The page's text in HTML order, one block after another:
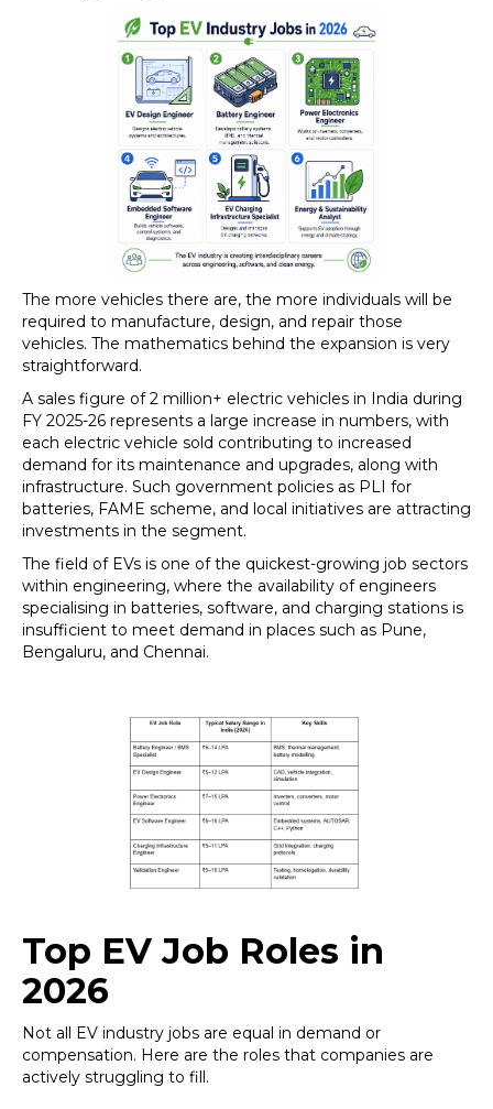
The more vehicles there are, the more individuals will be
required to manufacture, design, and repair those
vehicles. The mathematics behind the expansion is very
straightforward.
A sales figure of 2 million+ electric vehicles in India during
FY 2025-26 represents a large increase in numbers, with
each electric vehicle sold contributing to increased
demand for its maintenance and upgrades, along with
infrastructure. Such government policies as PLI for
batteries, FAME scheme, and local initiatives are attracting
investments in the segment.
The field of EVs is one of the quickest-growing job sectors
within engineering, where the availability of engineers
specialising in batteries, software, and charging stations is
insufficient to meet demand in places such as Pune,
Bengaluru, and Chennai.
Top EV Job Roles in
2026
Not all EV industry jobs are equal in demand or
compensation. Here are the roles that companies are
actively struggling to fill.